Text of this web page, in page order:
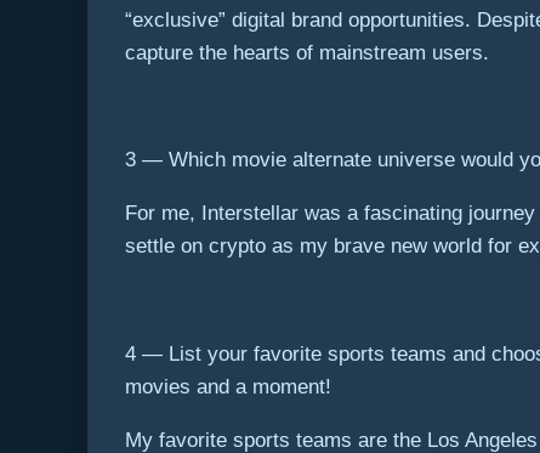
“exclusive” digital brand opportunities.
capture the hearts of mainstream users.
3 — Which movie alternate universe would
For me, Interstellar was a fascinating
settle on crypto as my brave new world for
4 — List your favorite sports teams and
movies and a moment!
My favorite sports teams are the Los